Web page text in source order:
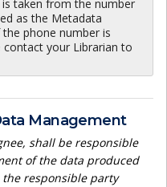
taken from the number
as the Metadata
the phone number is
your Librarian to
Management
shall be responsible
of the data produced
responsible party